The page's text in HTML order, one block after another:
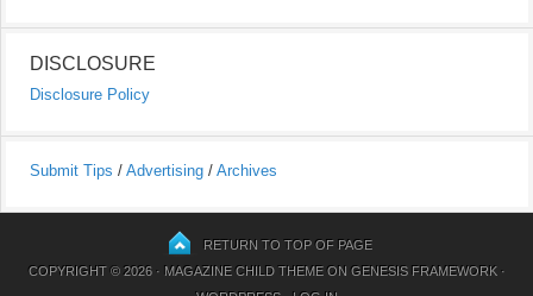
DISCLOSURE
Disclosure Policy
Submit Tips / Advertising / Archives
RETURN TO TOP OF PAGE
COPYRIGHT © 2026 · MAGAZINE CHILD THEMEON GENESIS FRAMEWORK·